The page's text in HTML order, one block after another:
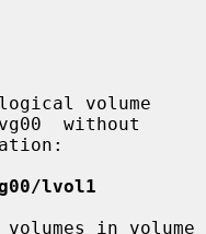
without
lvol1